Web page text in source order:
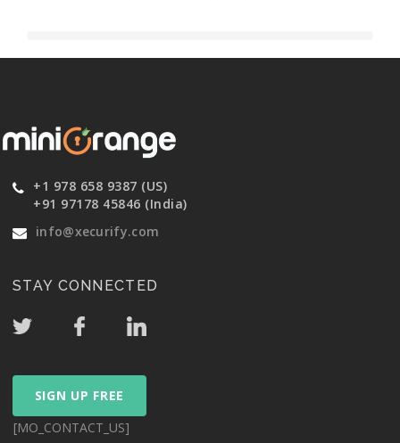
+1 978 658 9387 (US)
+91 97178 45846 (India)
info@xecurify.com
STAY CONNECTED
SIGN UP FREE
[MO_CONTACT_US]